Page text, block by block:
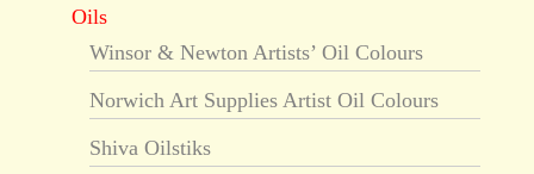
Oils
Winsor & Newton Artists’ Oil Colours
Norwich Art Supplies Artist Oil Colours
Shiva Oilstiks